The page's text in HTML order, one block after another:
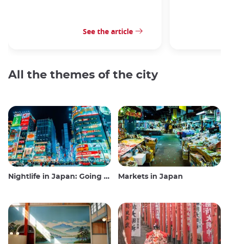
See the article
All the themes of the city
Nightlife in Japan: Going out, seeing and drinking Markets in Japan